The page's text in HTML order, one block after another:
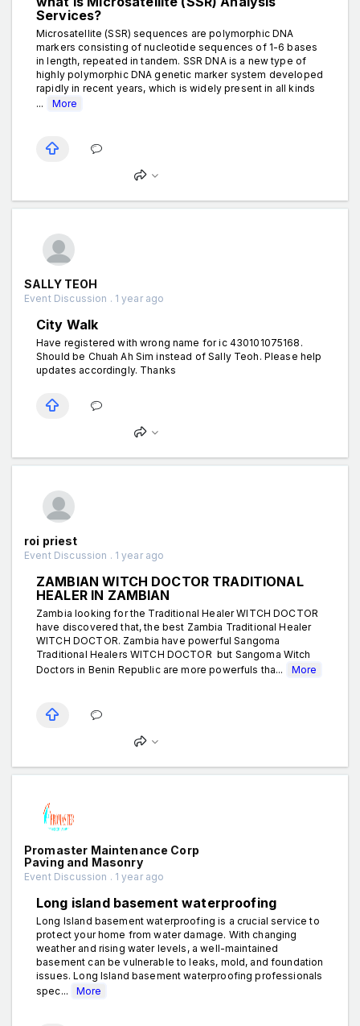
Services?
Microsatellite (SSR) sequences are polymorphic DNA
markers consisting of nucleotide sequences of 1-6 bases
in length, repeated in tandem. SSR DNA is a new type of
highly polymorphic DNA genetic marker system developed
rapidly in recent years, which is widely present in all kinds
...
More
SALLY TEOH
Event Discussion . 1 year ago
City Walk
Have registered with wrong name for ic 430101075168.
Should be Chuah Ah Sim instead of Sally Teoh. Please help
updates accordingly. Thanks
roi priest
Event Discussion . 1 year ago
ZAMBIAN WITCH DOCTOR TRADITIONAL
HEALER IN ZAMBIAN
Zambia looking for the Traditional Healer WITCH DOCTOR
have discovered that, the best Zambia Traditional Healer
WITCH DOCTOR. Zambia have powerful Sangoma
Traditional Healers WITCH DOCTOR but Sangoma Witch
Doctors in Benin Republic are more powerfuls tha...
More
Promaster Maintenance Corp
Paving and Masonry
Event Discussion . 1 year ago
Long island basement waterproofing
Long Island basement waterproofing is a crucial service to
protect your home from water damage. With changing
weather and rising water levels, a well-maintained
basement can be vulnerable to leaks, mold, and foundation
issues. Long Island basement waterproofing professionals
spec...
More